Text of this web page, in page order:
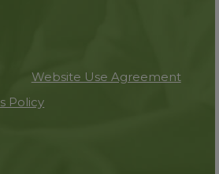
Website Use Agreement
Policy